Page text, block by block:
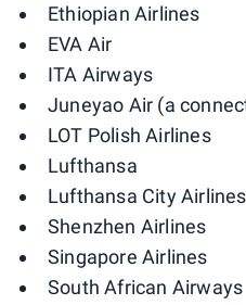
Ethiopian Airlines
EVA Air
ITA Airways
Juneyao Air (a
LOT Polish Airlines
Lufthansa
Lufthansa City Airlines
Shenzhen Airlines
Singapore Airlines
South African Airways